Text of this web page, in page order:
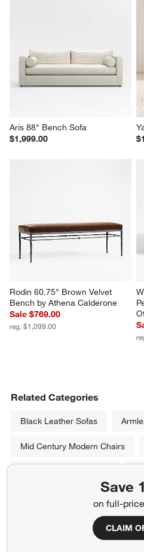
Save
on full-
CLAIM
Aris 88" Bench Sofa
$1,999.00
Rodin 60.75" Brown Velvet
Bench by Athena Calderone
Sale $769.00
reg. $1,099.00
Related Categories
Black Leather Sofas
Mid Century Modern Chairs